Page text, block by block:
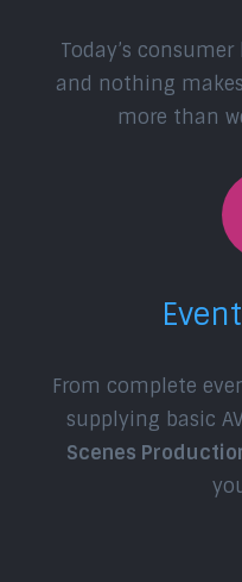
Today’s
and nothing
more than
From complete
supplying basic
Scenes